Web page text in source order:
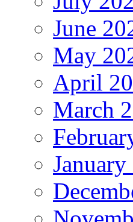
June
May
April
March